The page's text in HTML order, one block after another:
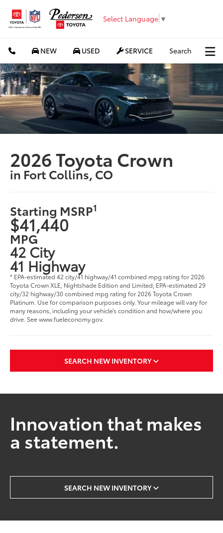
Select Language ▼
NEW USED SERVICE Search
2026 Toyota Crown
in Fort Collins, CO
Starting MSRP1
$41,440
MPG
42 City
41 Highway
* EPA-estimated 42 city/41 highway/41 combined mpg rating for 2026
Toyota Crown XLE, Nightshade Edition and Limited; EPA-estimated 29
city/32 highway/30 combined mpg rating for 2026 Toyota Crown
Platinum. Use for comparison purposes only. Your mileage will vary for
many reasons, including your vehicle’s condition and how/where you
drive. See www.fueleconomy.gov.
SEARCH NEW INVENTORY
Innovation that makes
a statement.
SEARCH NEW INVENTORY